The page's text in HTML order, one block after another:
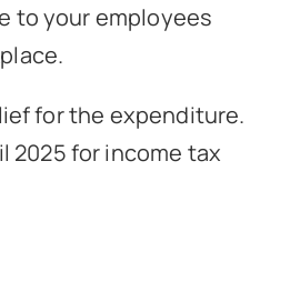
to your employees
for the expenditure.
2025 for income tax